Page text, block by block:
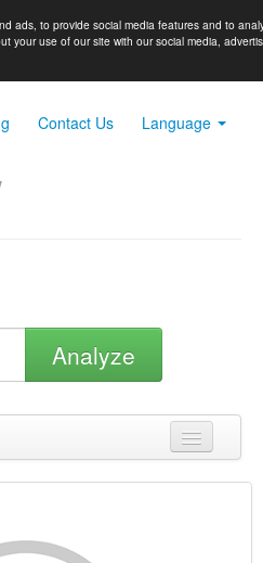
ads, to provide social media features and to
your use of our site with our social media,
Contact Us Language
Analyze